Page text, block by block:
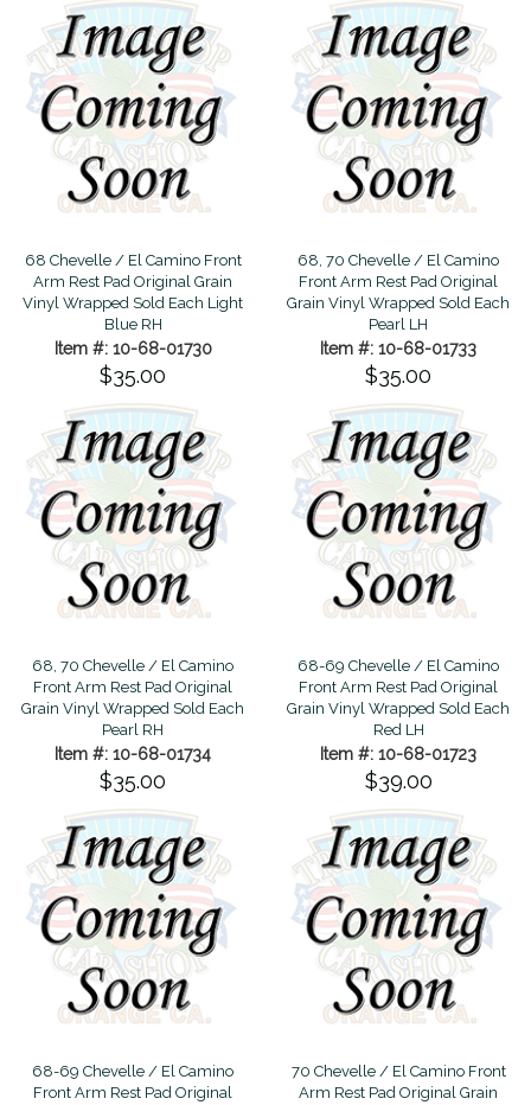
68 Chevelle / El Camino Front
Arm Rest Pad Original Grain
Vinyl Wrapped Sold Each Light
Blue RH
Item #: 10-68-01730
$35.00
68, 70 Chevelle / El Camino
Front Arm Rest Pad Original
Grain Vinyl Wrapped Sold Each
Pearl LH
Item #: 10-68-01733
$35.00
68, 70 Chevelle / El Camino
Front Arm Rest Pad Original
Grain Vinyl Wrapped Sold Each
Pearl RH
Item #: 10-68-01734
$35.00
68-69 Chevelle / El Camino
Front Arm Rest Pad Original
Grain Vinyl Wrapped Sold Each
Red LH
Item #: 10-68-01723
$39.00
68-69 Chevelle / El Camino
Front Arm Rest Pad Original
70 Chevelle / El Camino Front
Arm Rest Pad Original Grain